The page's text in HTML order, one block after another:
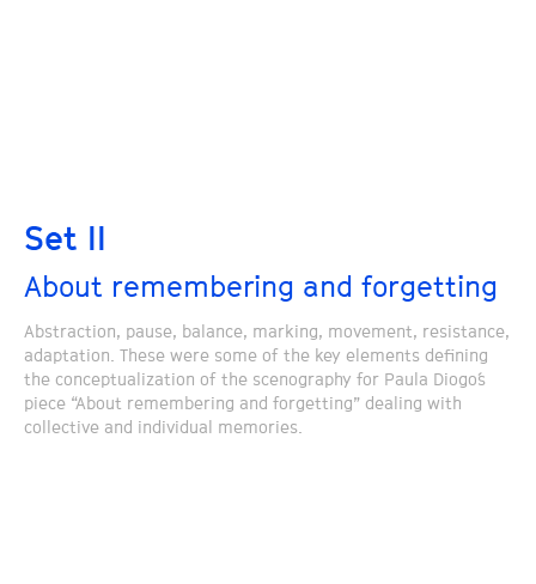
Set II
About remembering and forgetting
Abstraction, pause, balance, marking, movement, resistance,
adaptation. These were some of the key elements defining
the conceptualization of the scenography for Paula Diogo´s
piece “About remembering and forgetting” dealing with
collective and individual memories.